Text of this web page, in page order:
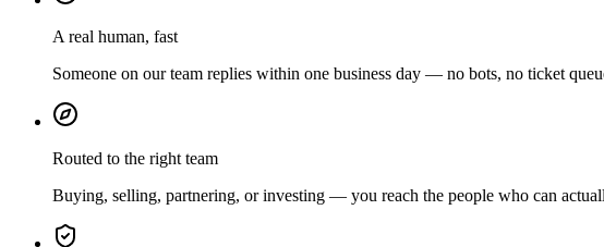
A real human, fast
Someone on our team replies within one business day — no bots, no ticket
Routed to the right team
Buying, selling, partnering, or investing — you reach the people who can